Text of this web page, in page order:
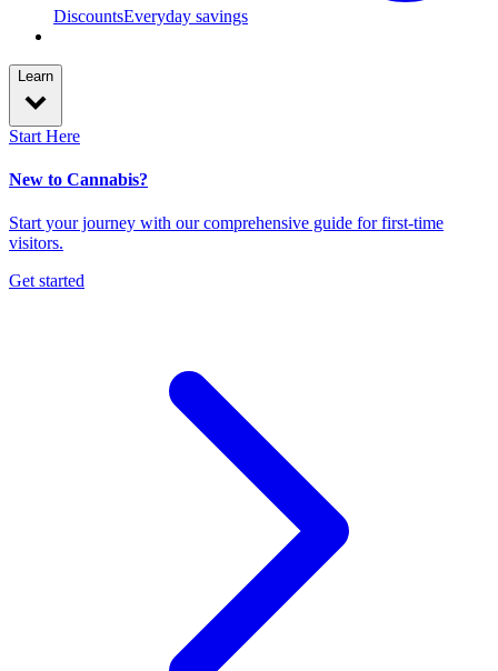
DiscountsEveryday savings
Learn
Start Here
New to Cannabis?
Start your journey with our comprehensive guide for first-time
visitors.
Get started